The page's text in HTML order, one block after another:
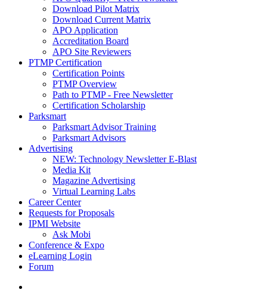
Download Pilot Matrix
Download Current Matrix
APO Application
Accreditation Board
APO Site Reviewers
PTMP Certification
Certification Points
PTMP Overview
Path to PTMP - Free Newsletter
Certification Scholarship
Parksmart
Parksmart Advisor Training
Parksmart Advisors
Advertising
NEW: Technology Newsletter E-Blast
Media Kit
Magazine Advertising
Virtual Learning Labs
Career Center
Requests for Proposals
IPMI Website
Ask Mobi
Conference & Expo
eLearning Login
Forum